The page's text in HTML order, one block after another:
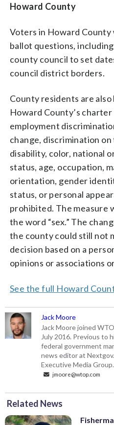
Howard County
Voters in Howard
ballot questions,
county council to set
council district borders.
County residents are also
Howard County’s
employment
change, discrimination on
disability, color, national
status, age, occupation,
orientation, gender
status, or personal
prohibited. The measure
the word “sex.” The
the county could still not
decision based on a
opinions or associations
See the full Howard
Jack Moore
Jack Moore joined
July 2016. Previous to
federal government
news editor at
Executive Media Group.
jmoore@wtop.com
Related News